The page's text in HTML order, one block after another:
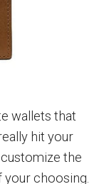
wallets that
hit your
the
choosing.